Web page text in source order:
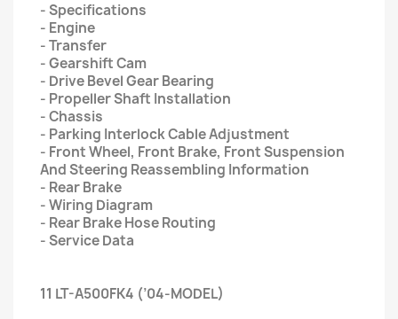
- Specifications
- Engine
- Transfer
- Gearshift Cam
- Drive Bevel Gear Bearing
- Propeller Shaft Installation
- Chassis
- Parking Interlock Cable Adjustment
- Front Wheel, Front Brake, Front Suspension
And Steering Reassembling Information
- Rear Brake
- Wiring Diagram
- Rear Brake Hose Routing
- Service Data
11 LT-A500FK4 (’04-MODEL)